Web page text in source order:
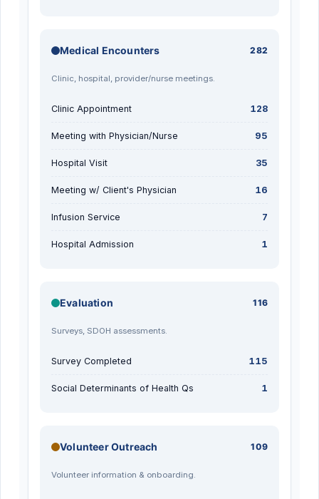
Medical Encounters 282
Clinic, hospital, provider/nurse meetings.
Clinic Appointment 128
Meeting with Physician/Nurse 95
Hospital Visit 35
Meeting w/ Client's Physician 16
Infusion Service 7
Hospital Admission 1
Evaluation 116
Surveys, SDOH assessments.
Survey Completed 115
Social Determinants of Health Qs 1
Volunteer Outreach 109
Volunteer information & onboarding.